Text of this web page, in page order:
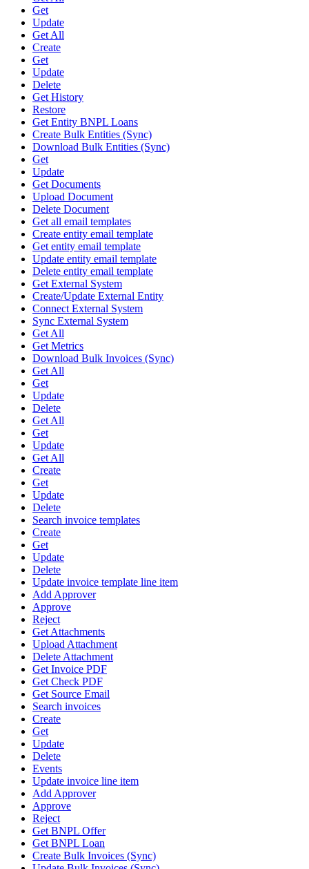
Get
Update
Get All
Create
Get
Update
Delete
Get History
Restore
Get Entity BNPL Loans
Create Bulk Entities (Sync)
Download Bulk Entities (Sync)
Get
Update
Get Documents
Upload Document
Delete Document
Get all email templates
Create entity email template
Get entity email template
Update entity email template
Delete entity email template
Get External System
Create/Update External Entity
Connect External System
Sync External System
Get All
Get Metrics
Download Bulk Invoices (Sync)
Get All
Get
Update
Delete
Get All
Get
Update
Get All
Create
Get
Update
Delete
Search invoice templates
Create
Get
Update
Delete
Update invoice template line item
Add Approver
Approve
Reject
Get Attachments
Upload Attachment
Delete Attachment
Get Invoice PDF
Get Check PDF
Get Source Email
Search invoices
Create
Get
Update
Delete
Events
Update invoice line item
Add Approver
Approve
Reject
Get BNPL Offer
Get BNPL Loan
Create Bulk Invoices (Sync)